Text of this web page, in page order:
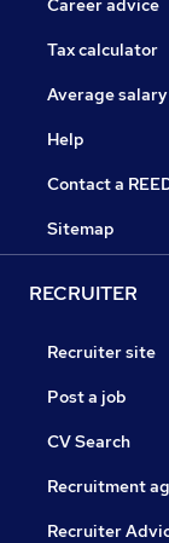
Career advice
Tax calculator
Average
Help
Contact a
Sitemap
RECRUITER
Recruiter site
Post a job
CV Search
Recruitment
Recruiter